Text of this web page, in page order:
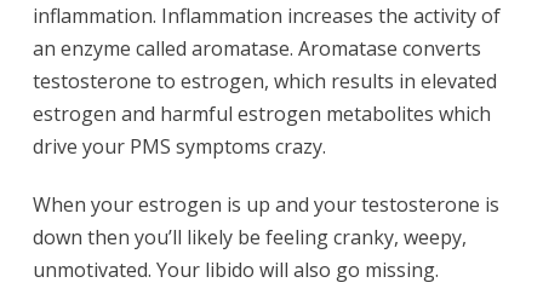
inflammation. Inflammation increases the activity of
an enzyme called aromatase. Aromatase converts
testosterone to estrogen, which results in elevated
estrogen and harmful estrogen metabolites which
drive your PMS symptoms crazy.
When your estrogen is up and your testosterone is
down then you’ll likely be feeling cranky, weepy,
unmotivated. Your libido will also go missing.